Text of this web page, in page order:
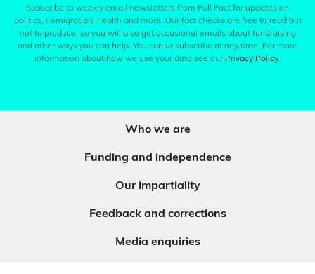
Subscribe to weekly email newsletters from Full Fact for updates on
politics, immigration, health and more. Our fact checks are free to read but
not to produce, so you will also get occasional emails about fundraising
and other ways you can help. You can unsubscribe at any time. For more
information about how we use your data see our Privacy Policy.
Who we are
Funding and independence
Our impartiality
Feedback and corrections
Media enquiries